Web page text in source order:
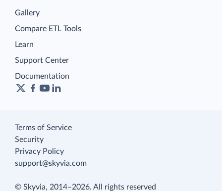
Gallery
Compare ETL Tools
Learn
Support Center
Documentation
Terms of Service
Security
Privacy Policy
support@skyvia.com
© Skyvia, 2014–2026. All rights reserved